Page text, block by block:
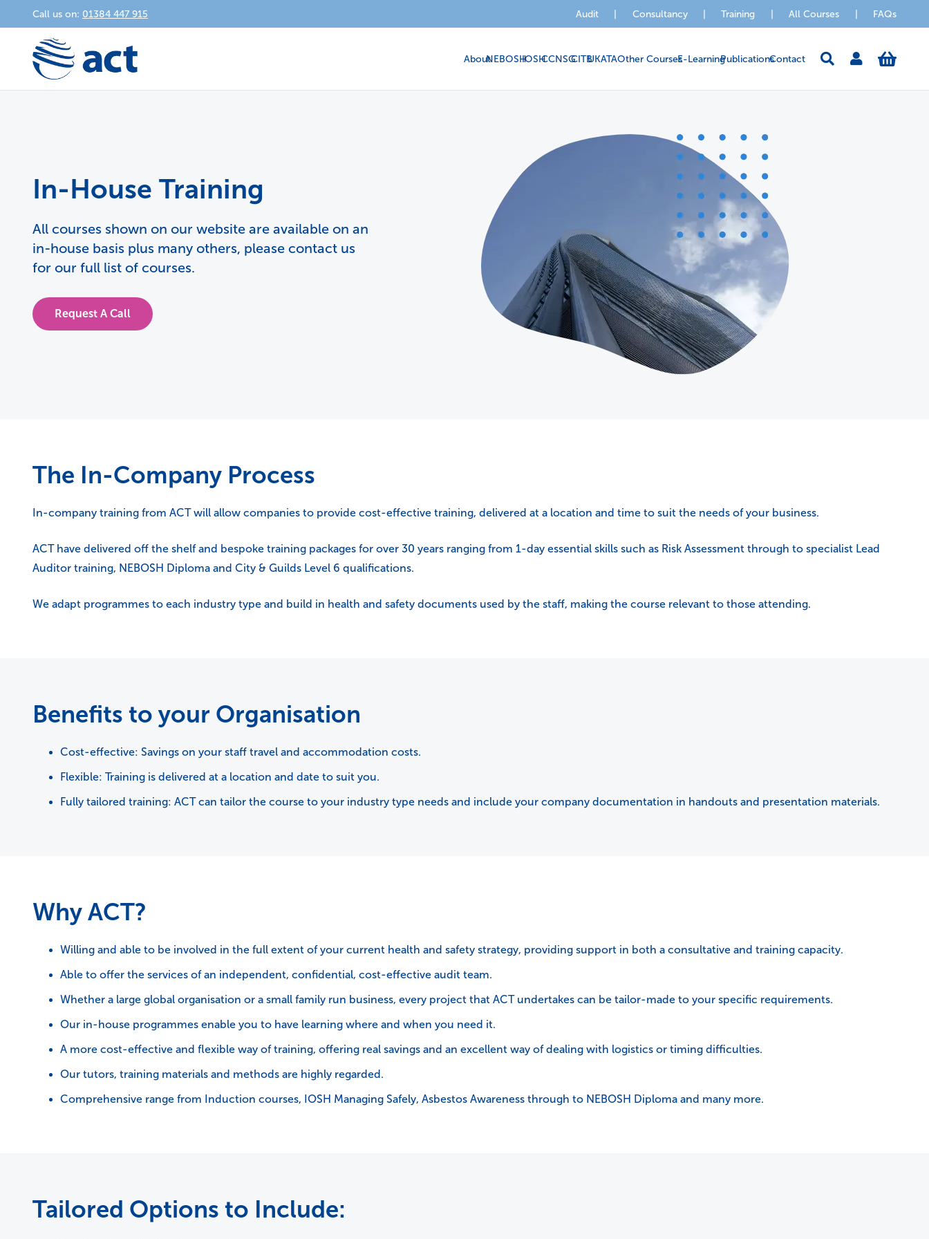
Call us on: 01384 447 915 Audit Consultancy Training All Courses FAQs
AboutNEBOSHIOSHCCNSGCITBUKATAOther CoursesE-LearningPublicationsContact
In-House Training
All courses shown on our website are available on an
in-house basis plus many others, please contact us
for our full list of courses.
Request A Call
The In-Company Process
In-company training from ACT will allow companies to provide cost-effective training, delivered at a location and time to suit the needs of your business.
ACT have delivered off the shelf and bespoke training packages for over 30 years ranging from 1-day essential skills such as Risk Assessment through to specialist Lead
Auditor training, NEBOSH Diploma and City & Guilds Level 6 qualifications.
We adapt programmes to each industry type and build in health and safety documents used by the staff, making the course relevant to those attending.
Benefits to your Organisation
Cost-effective: Savings on your staff travel and accommodation costs.
Flexible: Training is delivered at a location and date to suit you.
Fully tailored training: ACT can tailor the course to your industry type needs and include your company documentation in handouts and presentation materials.
Why ACT?
Willing and able to be involved in the full extent of your current health and safety strategy, providing support in both a consultative and training capacity.
Able to offer the services of an independent, confidential, cost-effective audit team.
Whether a large global organisation or a small family run business, every project that ACT undertakes can be tailor-made to your specific requirements.
Our in-house programmes enable you to have learning where and when you need it.
A more cost-effective and flexible way of training, offering real savings and an excellent way of dealing with logistics or timing difficulties.
Our tutors, training materials and methods are highly regarded.
Comprehensive range from Induction courses, IOSH Managing Safely, Asbestos Awareness through to NEBOSH Diploma and many more.
Tailored Options to Include: